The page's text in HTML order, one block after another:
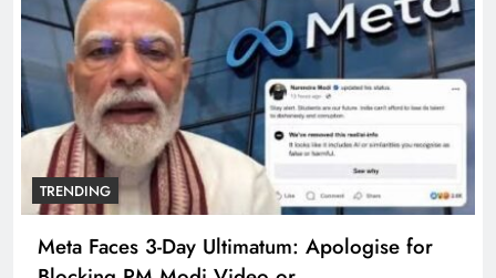
TRENDING
Meta Faces 3-Day Ultimatum: Apologise for